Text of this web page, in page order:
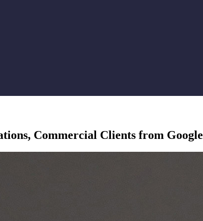
Commercial Clients from Google